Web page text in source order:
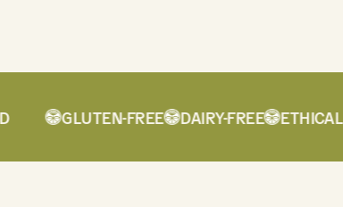
GLUTEN-FREE DAIRY-FREE ETHICALLY-